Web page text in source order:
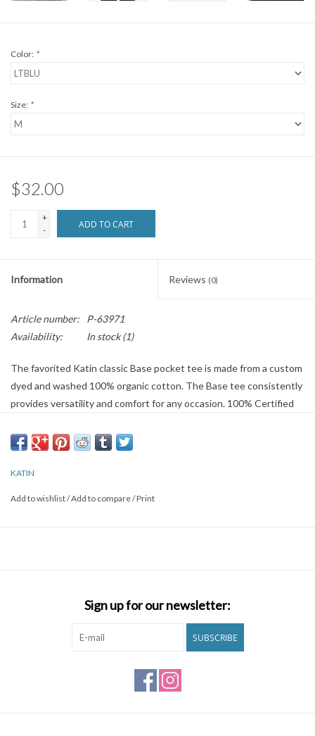
Color: *
Size: *
$32.00
+
-
ADD TO CART
Information Reviews (0)
Article number:
P-63971
Availability:
In stock(1)
The favorited Katin classic Base pocket tee is made from a custom
dyed and washed 100% organic cotton. The Base tee consistently
provides versatility and comfort for any occasion. 100% Certified
pocket with flag label
KATIN
Add to wishlist/Add to compare/Print
Sign up for our newsletter:
SUBSCRIBE